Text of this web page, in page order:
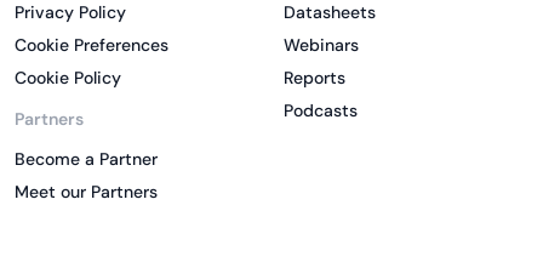
Privacy Policy
Cookie Preferences
Cookie Policy
Partners
Become a Partner
Meet our Partners
Datasheets
Webinars
Reports
Podcasts